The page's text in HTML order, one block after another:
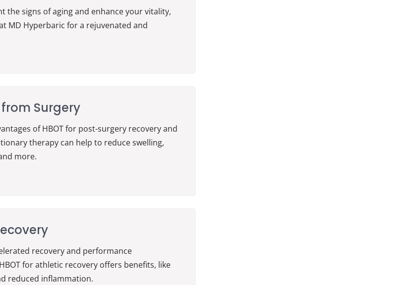
the signs of aging and enhance your vitality,
MD Hyperbaric for a rejuvenated and
Surgery
of HBOT for post-surgery recovery and
therapy can help to reduce swelling,
more.
recovery and performance
for athletic recovery offers benefits, like
reduced inflammation.